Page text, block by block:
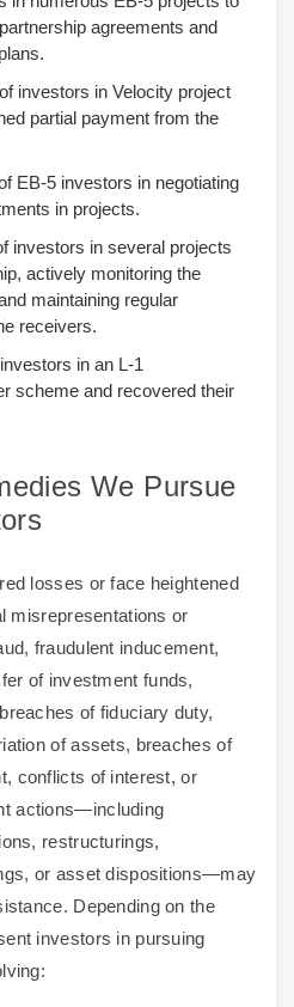
agreements and
investors in Velocity project
partial payment from the
EB-5 investors in negotiating
in projects.
investors in several projects
actively monitoring the
maintaining regular
receivers.
in an L-1
scheme and recovered their
We Pursue
losses or face heightened
misrepresentations or
fraudulent inducement,
of investment funds,
of fiduciary duty,
of assets, breaches of
conflicts of interest, or
actions—including
restructurings,
or asset dispositions—may
Depending on the
investors in pursuing